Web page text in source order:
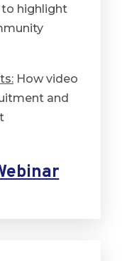
to highlight
How video
and